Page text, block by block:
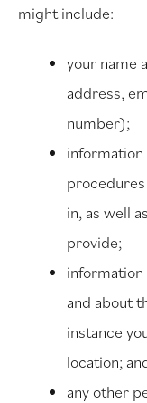
might include:
your name
address,
number);
in, as well
provide;
and about
instance
location;
any other